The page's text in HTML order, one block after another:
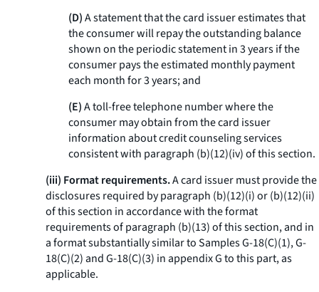
(D)A statement that the card issuer estimates that
the consumer will repay the outstanding balance
shown on the periodic statement in 3 years if the
consumer pays the estimated monthly payment
each month for 3 years; and
(E)A toll-free telephone number where the
consumer may obtain from the card issuer
information about credit counseling services
consistent with paragraph (b)(12)(iv) of this section.
(iii) Format requirements.A card issuer must provide the
disclosures required by paragraph (b)(12)(i) or (b)(12)(ii)
of this section in accordance with the format
requirements of paragraph (b)(13) of this section, and in
a format substantially similar to Samples G-18(C)(1), G-
18(C)(2) and G-18(C)(3) in appendix G to this part, as
applicable.